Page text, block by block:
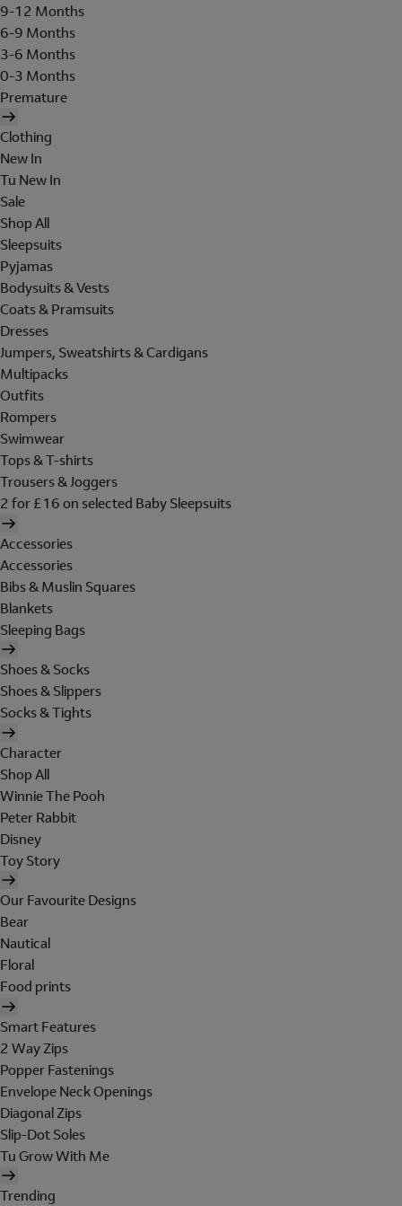
9-12 Months
6-9 Months
3-6 Months
0-3 Months
Premature
Clothing
New In
Tu New In
Sale
Shop All
Sleepsuits
Pyjamas
Bodysuits & Vests
Coats & Pramsuits
Dresses
Jumpers, Sweatshirts & Cardigans
Multipacks
Outfits
Rompers
Swimwear
Tops & T-shirts
Trousers & Joggers
2 for £16 on selected Baby Sleepsuits
Accessories
Accessories
Bibs & Muslin Squares
Blankets
Sleeping Bags
Shoes & Socks
Shoes & Slippers
Socks & Tights
Character
Shop All
Winnie The Pooh
Peter Rabbit
Disney
Toy Story
Our Favourite Designs
Bear
Nautical
Floral
Food prints
Smart Features
2 Way Zips
Popper Fastenings
Envelope Neck Openings
Diagonal Zips
Slip-Dot Soles
Tu Grow With Me
Trending